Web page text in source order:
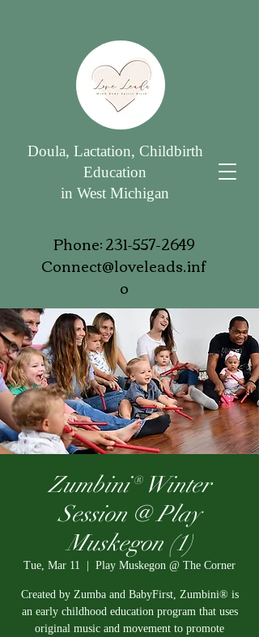
Doula, Lactation, Childbirth
Education
in West Michigan
Phone:231-557-2649
Connect@loveleads.inf
o
Zumbini® Winter
Session @ Play
Muskegon (1)
Tue, Mar 11 Play Muskegon @ The Corner
Created by Zumba and BabyFirst, Zumbini® is
an early childhood education program that uses
original music and movement to promote